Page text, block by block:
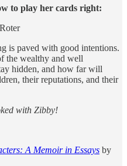
to play her cards right:
is paved with good intentions.
the wealthy and well
hidden, and how far will
their reputations, and their
with Zibby!
A Memoir in Essays by